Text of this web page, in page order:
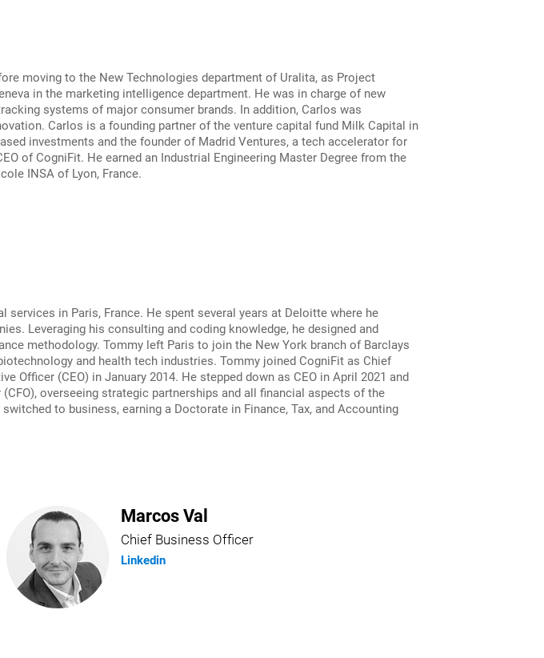
moving to the New Technologies department of Uralita, as Project
in the marketing intelligence department. He was in charge of new
systems of major consumer brands. In addition, Carlos was
Carlos is a founding partner of the venture capital fund Milk Capital in
investments and the founder of Madrid Ventures, a tech accelerator for
of CogniFit. He earned an Industrial Engineering Master Degree from the
INSA of Lyon, France.
in Paris, France. He spent several years at Deloitte where he
Leveraging his consulting and coding knowledge, he designed and
methodology. Tommy left Paris to join the New York branch of Barclays
and health tech industries. Tommy joined CogniFit as Chief
Officer (CEO) in January 2014. He stepped down as CEO in April 2021 and
overseeing strategic partnerships and all financial aspects of the
to business, earning a Doctorate in Finance, Tax, and Accounting
Marcos Val
Chief Business Officer
Linkedin